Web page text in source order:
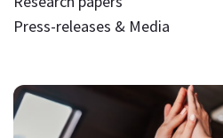
Press-releases & Media